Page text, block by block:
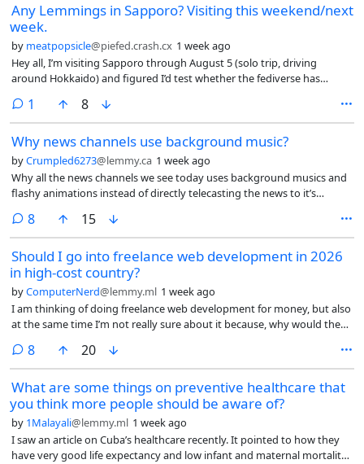
Any Lemmings in Sapporo? Visiting this weekend/next
week.
by meatpopsicle@piefed.crash.cx 1 week ago
Hey all, I’m visiting Sapporo through August 5 (solo trip, driving
around Hokkaido) and figured I’d test whether the fediverse has
1 comment
8
Why news channels use background music?
byCrumpled6273@lemmy.ca 1 week ago
Why all the news channels we see today uses background musics and
flashy animations instead of directly telecasting the news to it’s
8comments
15
Should I go into freelance web development in 2026
in high-cost country?
byComputerNerd@lemmy.ml 1 week ago
I am thinking of doing freelance web development for money, but also
at the same time I’m not really sure about it because, why would they
think it looks like a 1st world country anymore and the conditions only
seem to be getting worse) country rather than use AI to do most of
the work for either cheaper or for free or hire someone in a low-
wage/low-cost country like India or Pakistan?
8comments
20
What are some things on preventive healthcare that
you think more people should be aware of?
by 1Malayali@lemmy.ml 1 week ago
I saw an article on Cuba’s healthcare recently. It pointed to how they
have very good life expectancy and low infant and maternal mortality